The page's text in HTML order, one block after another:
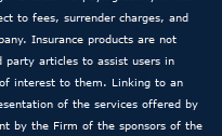
to fees, surrender charges, and
Insurance products are not
party articles to assist users in
interest to them. Linking to an
of the services offered by
by the Firm of the sponsors of the